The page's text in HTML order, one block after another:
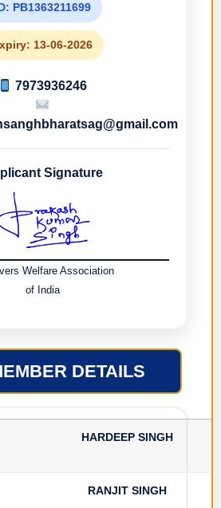
PB1363211699
13-06-2026
7973936246
Signature
Welfare Association
of India
DETAILS
HARDEEP SINGH
RANJIT SINGH